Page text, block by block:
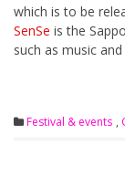
which is to be
SenSe is the
such as music and
Festival & events ,